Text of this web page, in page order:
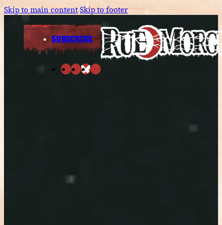
Skip to main contentSkip to footer
SUBSCRIBE